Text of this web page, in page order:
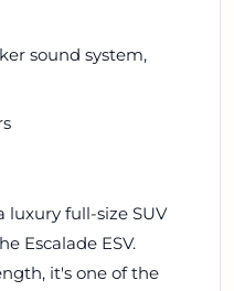
sound system,
luxury full-size SUV
Escalade ESV.
it's one of the